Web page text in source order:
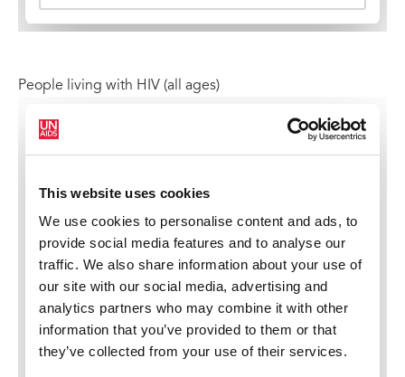
People living with HIV (all ages)